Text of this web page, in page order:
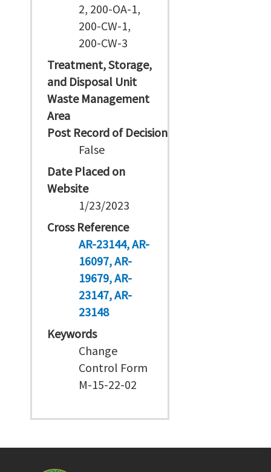
2, 200-OA-1,
200-CW-1,
200-CW-3
Treatment, Storage,
and Disposal Unit
Waste Management
Area
Post Record of Decision
False
Date Placed on
Website
1/23/2023
Cross Reference
AR-23144 AR-
16097 AR-
19679 AR-
23147 AR-
23148
Keywords
Change
Control Form
M-15-22-02